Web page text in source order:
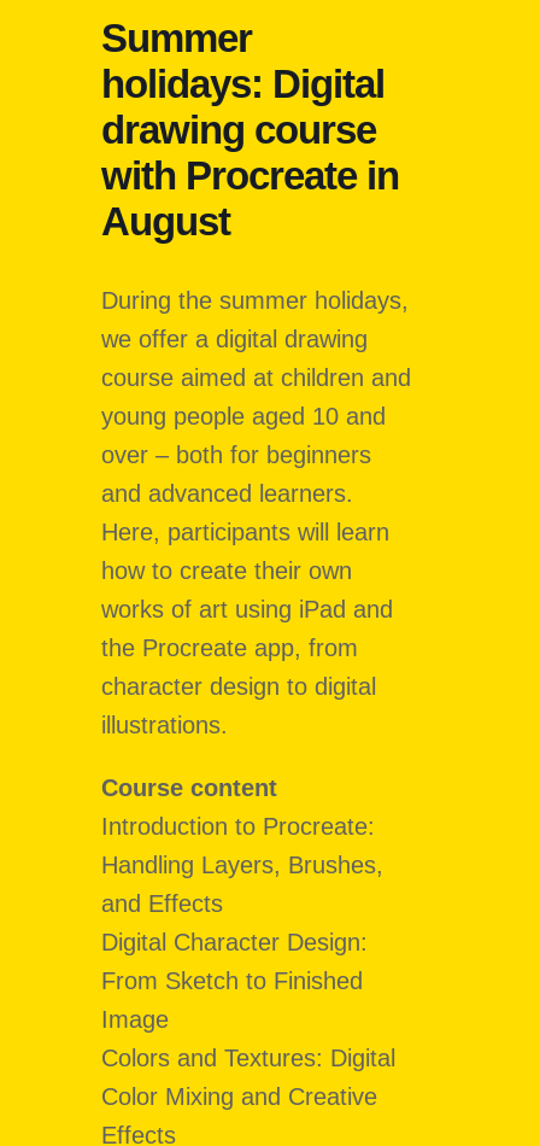
Summer
holidays: Digital
drawing course
with Procreate in
August
During the summer holidays,
we offer a digital drawing
course aimed at children and
young people aged 10 and
over – both for beginners
and advanced learners.
Here, participants will learn
how to create their own
works of art using iPad and
the Procreate app, from
character design to digital
illustrations.
Course content
Introduction to Procreate:
Handling Layers, Brushes,
and Effects
Digital Character Design:
From Sketch to Finished
Image
Colors and Textures: Digital
Color Mixing and Creative
Effects